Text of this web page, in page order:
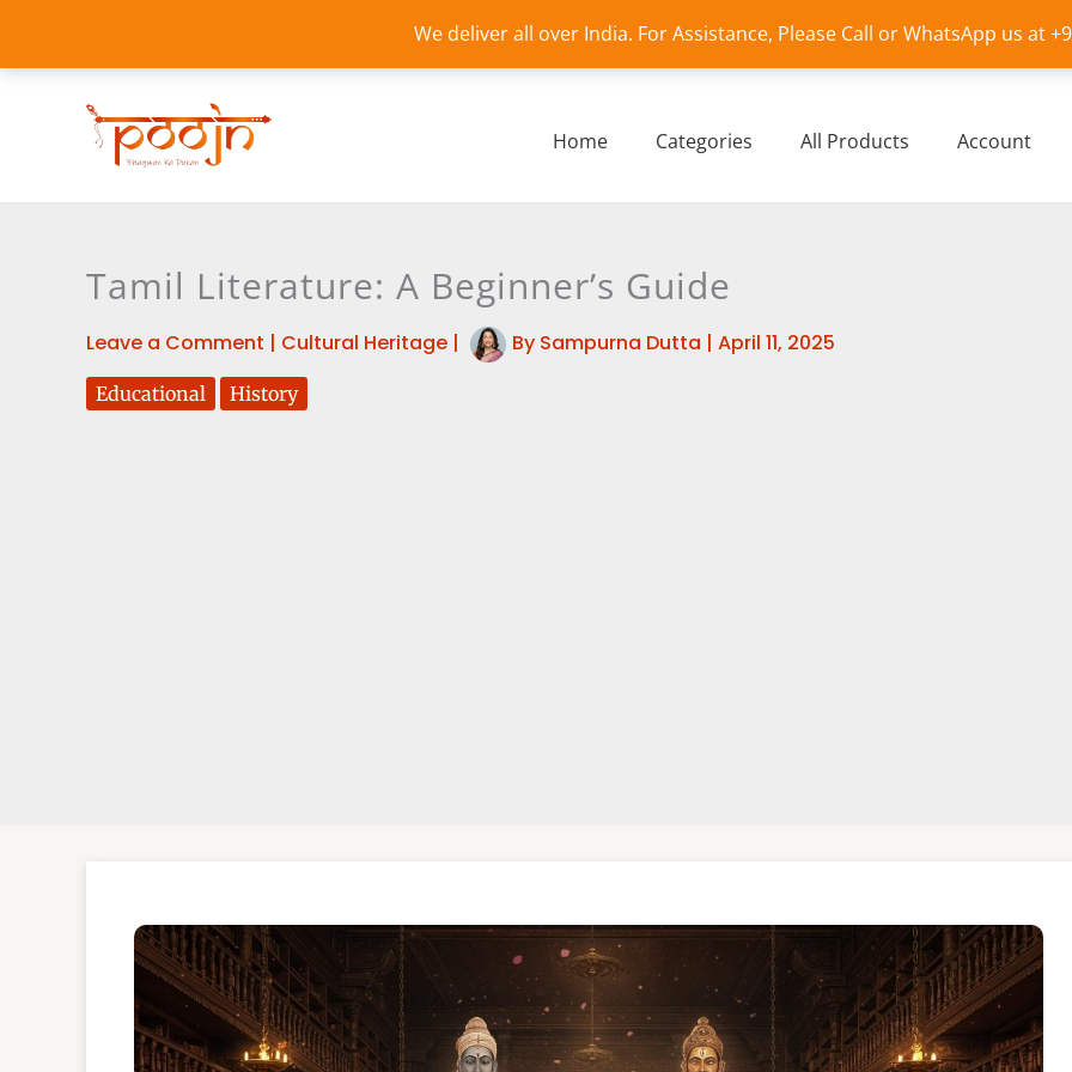
We deliver all over India. For Assistance, Please Call or WhatsApp us at
content
Home Categories All Products Account
Tamil Literature: A Beginner’s Guide
Leave a Comment | Cultural Heritage | By Sampurna Dutta | April 11, 2025
Educational History